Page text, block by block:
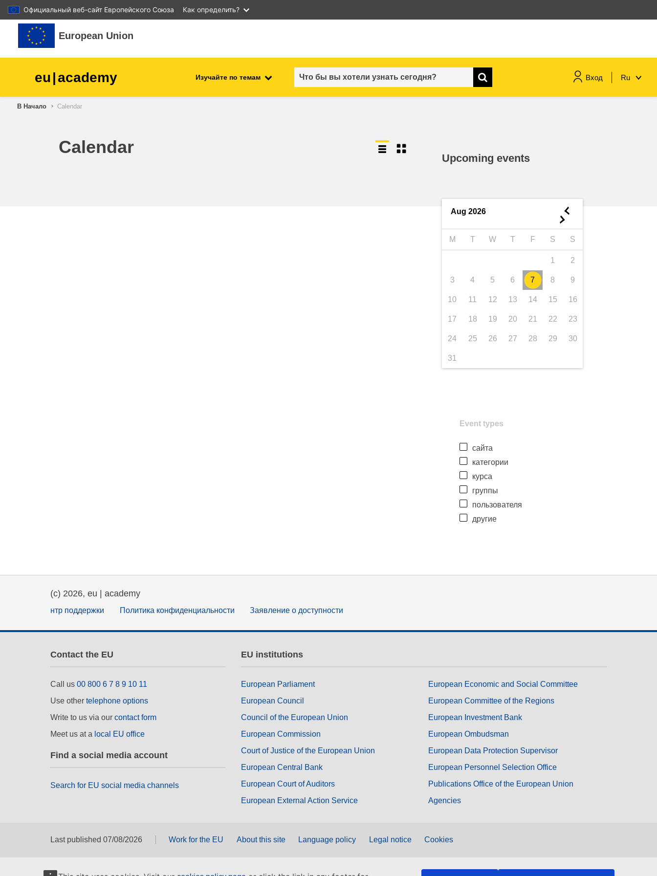
Официальный веб-сайт Европейского Союза Как определить?
Перейти к основному содержанию
European Union
eu|academy Изучайте по темам Вход Ru
children & youth
В Начало Calendar
Calendar
Upcoming events
Aug 2026 ◄
►
M T W T F S S
1 2
3 4 5 6 7 8 9
10 11 12 13 14 15 16
17 18 19 20 21 22 23
24 25 26 27 28 29 30
31
Event types
сайта
категории
курса
группы
пользователя
другие
(c) 2026, eu | academy
нтр поддержки Политика конфиденциальности Заявление о доступности
Contact the EU
Call us 00 800 6 7 8 9 10 11
Use other telephone options
Write to us via our contact form
Meet us at a local EU office
Find a social media account
Search for EU social media channels
EU institutions
European Parliament
European Council
Council of the European Union
European Commission
Court of Justice of the European Union
European Central Bank
European Court of Auditors
European External Action Service
European Economic and Social Committee
European Committee of the Regions
European Investment Bank
European Ombudsman
European Data Protection Supervisor
European Personnel Selection Office
Publications Office of the European Union
Agencies
Last published 07/08/2026 Work for the EU About this site Language policy Legal notice Cookies